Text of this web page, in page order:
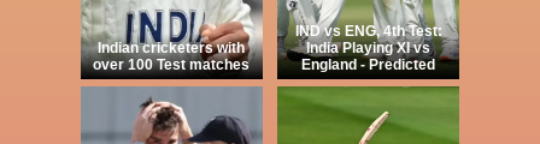
Indian cricketers with
over 100 Test matches
IND vs ENG, 4th Test:
India Playing XI vs
England - Predicted